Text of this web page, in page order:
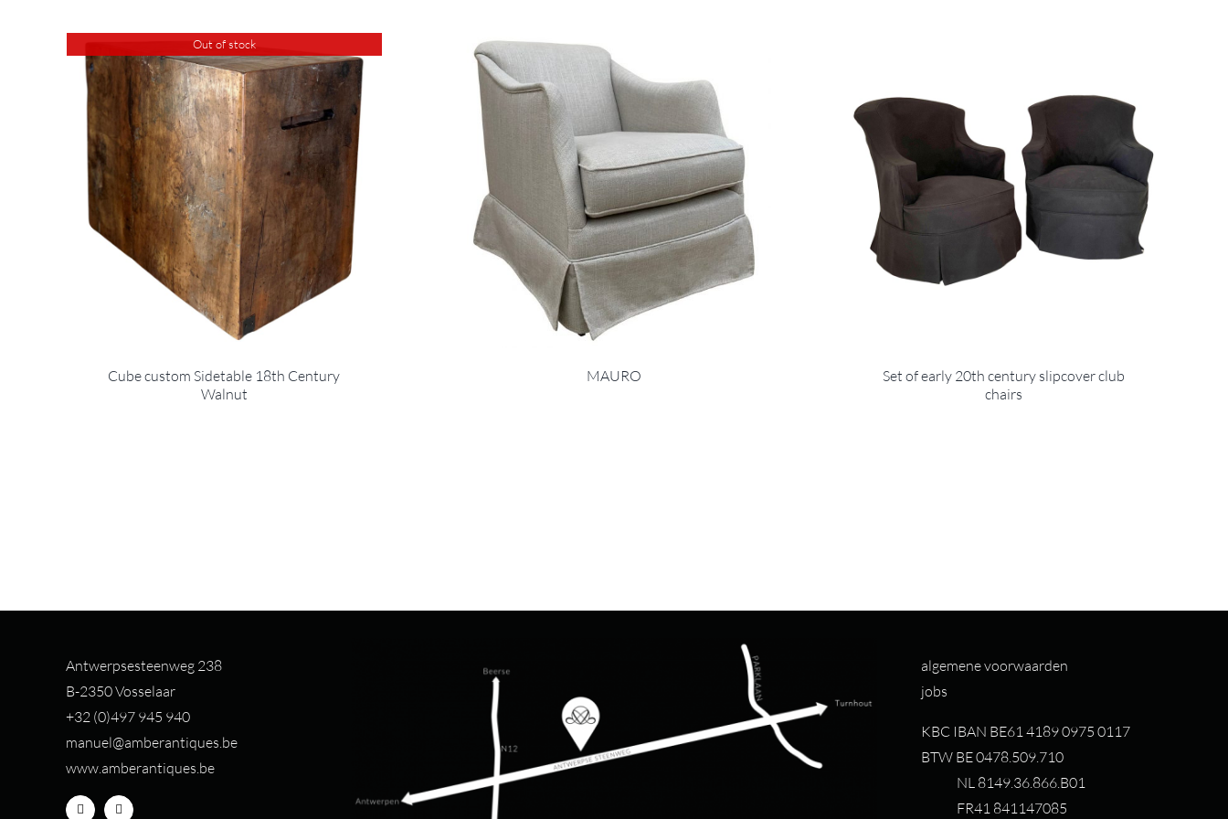
Out of stock
Cube custom Sidetable 18th Century
Walnut
MAURO
Set of early 20th century slipcover club
chairs
Antwerpsesteenweg 238
B-2350 Vosselaar
+32 (0)497 945 940
manuel@amberantiques.be
www.amberantiques.be
algemene voorwaarden
jobs
KBC IBAN BE61 4189 0975 0117
BTW BE 0478.509.710
NL 8149.36.866.B01
FR41 841147085